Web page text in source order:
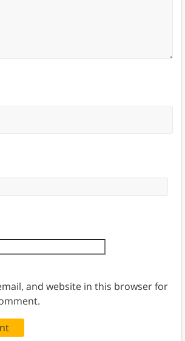
and website in this browser for